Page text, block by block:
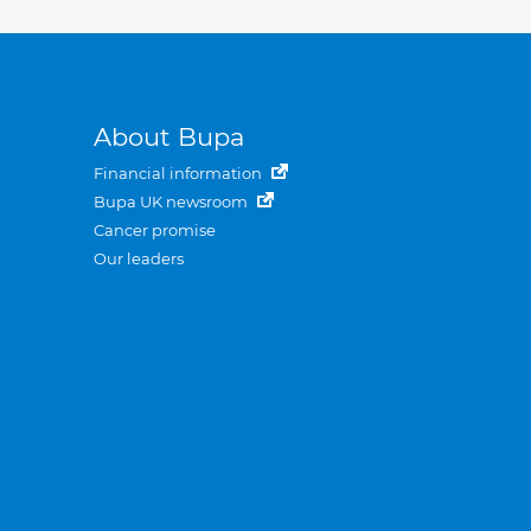
About Bupa
Financial information
Bupa UK newsroom
Cancer promise
Our leaders